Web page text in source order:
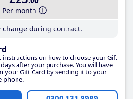
Per month
change during contract.
instructions on how to choose your Gift
after your purchase. You will have
your Gift Card by sending it to your
phone.